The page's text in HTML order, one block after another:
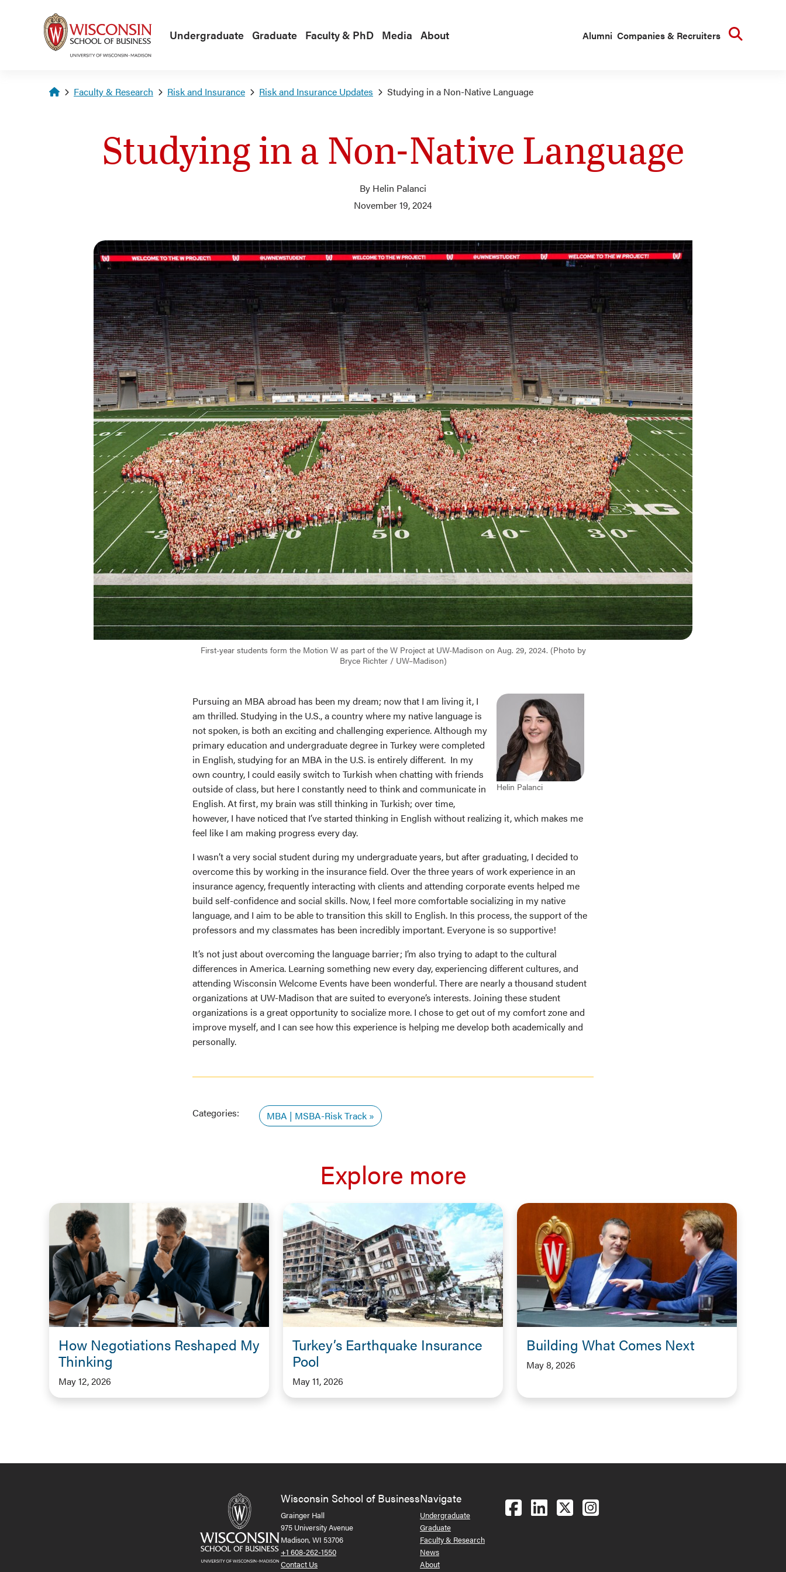
Undergraduate Graduate Faculty & PhD Media About Alumni Companies & Recruiters
Homepage
Faculty & Research Risk and Insurance Risk and Insurance Updates Studying in a Non-Native Language
Studying in a Non-Native Language
By Helin Palanci
November 19, 2024
First-year students form the Motion W as part of the W Project at UW-Madison on Aug. 29, 2024. (Photo by
Bryce Richter / UW–Madison)
Helin Palanci
Pursuing an MBA abroad has been my dream; now that I am living it, I
am thrilled. Studying in the U.S., a country where my native language is
not spoken, is both an exciting and challenging experience. Although my
primary education and undergraduate degree in Turkey were completed
in English, studying for an MBA in the U.S. is entirely different. In my
own country, I could easily switch to Turkish when chatting with friends
outside of class, but here I constantly need to think and communicate in
English. At first, my brain was still thinking in Turkish; over time,
however, I have noticed that I’ve started thinking in English without realizing it, which makes me
feel like I am making progress every day.
I wasn’t a very social student during my undergraduate years, but after graduating, I decided to
overcome this by working in the insurance field. Over the three years of work experience in an
insurance agency, frequently interacting with clients and attending corporate events helped me
build self-confidence and social skills. Now, I feel more comfortable socializing in my native
language, and I aim to be able to transition this skill to English. In this process, the support of the
professors and my classmates has been incredibly important. Everyone is so supportive!
It’s not just about overcoming the language barrier; I’m also trying to adapt to the cultural
differences in America. Learning something new every day, experiencing different cultures, and
attending Wisconsin Welcome Events have been wonderful. There are nearly a thousand student
organizations at UW-Madison that are suited to everyone’s interests. Joining these student
organizations is a great opportunity to socialize more. I chose to get out of my comfort zone and
improve myself, and I can see how this experience is helping me develop both academically and
personally.
Categories: MBA | MSBA-Risk Track
Explore more
How Negotiations Reshaped My
Thinking
May 12, 2026
Turkey’s Earthquake Insurance
Pool
May 11, 2026
Building What Comes Next
May 8, 2026
Wisconsin School of Business
Grainger Hall
975 University Avenue
Madison, WI 53706
+1 608-262-1550
Contact Us
Navigate
Undergraduate
Graduate
Faculty & Research
News
About
Follow us on Facebook
Follow us on LinkedIn
Follow us on X (Twitter)
See us on Instagram